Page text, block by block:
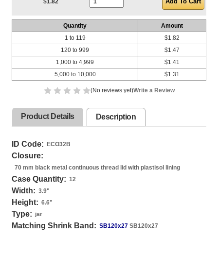
$1.82
Quantity
Amount
1 to 119
120 to 999
1,000 to 4,999
5,000 to 10,000
$1.82
$1.47
$1.41
$1.31
(No reviews yet)Write a Review
Product Details Description
ID Code: ECO32B
Closure:
70 mm black metal continuous thread lid with plastisol lining
Case Quantity: 12
Width: 3.9"
Height: 6.6"
Type: jar
Matching Shrink Band: SB120x27 SB120x27